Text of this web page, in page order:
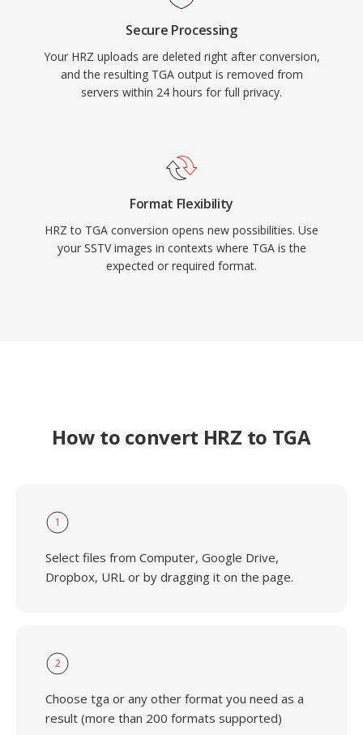
Secure Processing
Your HRZ uploads are deleted right after conversion,
and the resulting TGA output is removed from
servers within 24 hours for full privacy.
Format Flexibility
HRZ to TGA conversion opens new possibilities. Use
your SSTV images in contexts where TGA is the
expected or required format.
How to convert HRZ to TGA
1
Select files from Computer, Google Drive,
Dropbox, URL or by dragging it on the page.
2
Choose tga or any other format you need as a
result (more than 200 formats supported)